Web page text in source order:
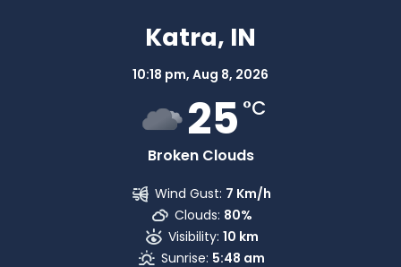
Katra, IN
10:18 pm, Aug 8, 2026
25 °C
Broken Clouds
Wind Gust: 7 Km/h
Clouds: 80%
Visibility: 10 km
Sunrise: 5:48 am